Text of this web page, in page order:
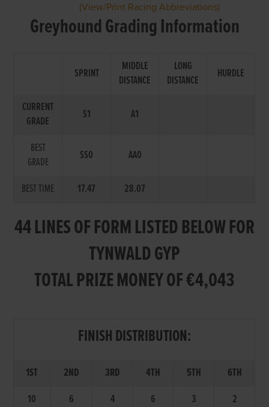
(View/Print Racing Abbreviations)
Greyhound Grading Information
SPRINT
MIDDLE
DISTANCE
LONG
DISTANCE
HURDLE
CURRENT
GRADE
S1 A1
BEST
GRADE
SS0 AA0
BEST TIME 17.47 28.07
44 LINES OF FORM LISTED BELOW FOR
TYNWALD GYP
TOTAL PRIZE MONEY OF €4,043
FINISH DISTRIBUTION:
1ST 2ND 3RD 4TH 5TH
6TH
10
6 4 6 3 2